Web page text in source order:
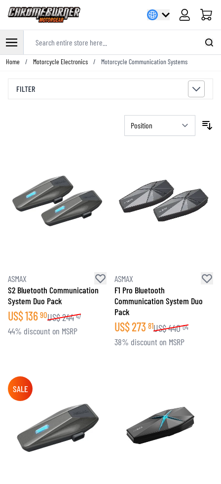
Cart
Skip to Content
Home / Motorcycle Electronics / Motorcycle Communication Systems
FILTER
ASMAX
S2 Bluetooth Communication
System Duo Pack
US$136 90US$244 47
44% discount on MSRP
ASMAX
F1 Pro Bluetooth
Communication System Duo
Pack
US$273 81US$440 04
38% discount on MSRP
SALE